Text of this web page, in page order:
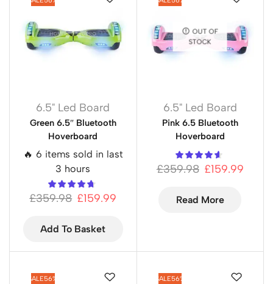
6.5" Led Board
Green 6.5″ Bluetooth
Hoverboard
🔥 6 items sold in last
3 hours
£359.98 £159.99
Add To Basket
OUT OF
STOCK
6.5" Led Board
Pink 6.5 Bluetooth
Hoverboard
£359.98 £159.99
Read More
SALE56% SALE56%